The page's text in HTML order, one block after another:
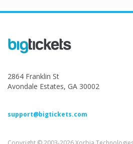
2864 Franklin St
Avondale Estates, GA 30002
support@bigtickets.com